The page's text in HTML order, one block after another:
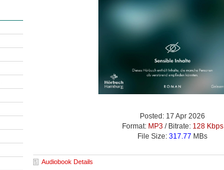
Posted: 17 Apr 2026
Format: MP3/ Bitrate: 128 Kbps
File Size: 317.77 MBs
Audiobook Details